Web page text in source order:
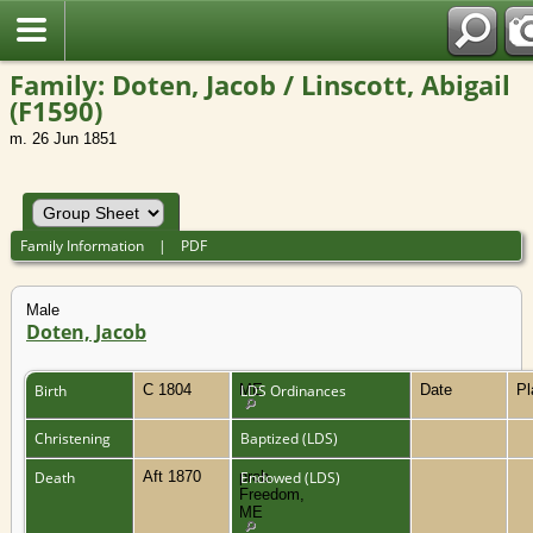
Family: Doten, Jacob / Linscott, Abigail
(F1590)
m. 26 Jun 1851
Family Information | PDF
Male
Doten, Jacob
Birth C 1804 ME
LDS Ordinances Date
Christening
Baptized (LDS)
Death
Aft 1870
prob.
Freedom,
ME
Endowed (LDS)